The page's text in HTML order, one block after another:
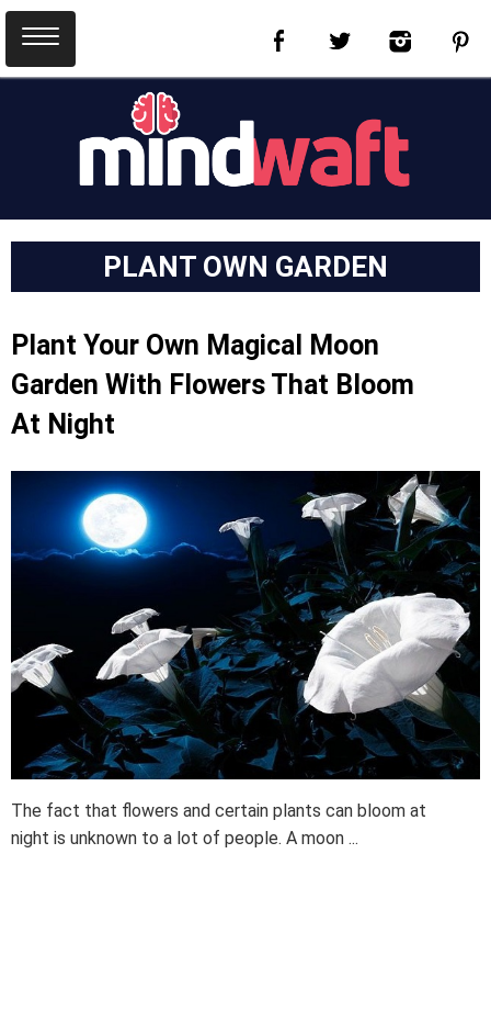
PLANT OWN GARDEN
Plant Your Own Magical Moon
Garden With Flowers That Bloom
At Night
The fact that flowers and certain plants can bloom at
night is unknown to a lot of people. A moon ...